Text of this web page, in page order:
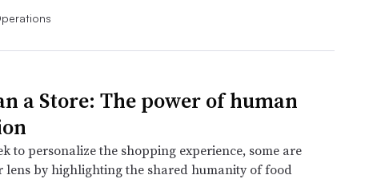
a Store: The power of human
to personalize the shopping experience, some are
lens by highlighting the shared humanity of food